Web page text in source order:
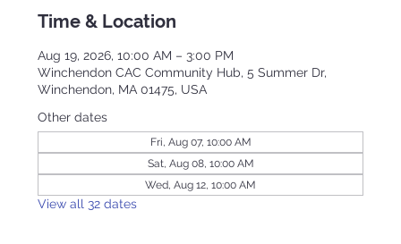
Time & Location
Aug 19, 2026, 10:00 AM – 3:00 PM
Winchendon CAC Community Hub, 5 Summer Dr,
Winchendon, MA 01475, USA
Other dates
Fri, Aug 07, 10:00 AM
Sat, Aug 08, 10:00 AM
Wed, Aug 12, 10:00 AM
View all 32 dates